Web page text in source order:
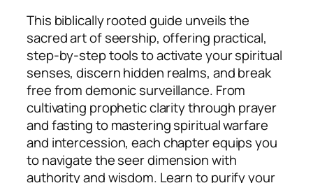
This biblically rooted guide unveils the
sacred art of seership, offering practical,
step-by-step tools to activate your spiritual
senses, discern hidden realms, and break
free from demonic surveillance. From
cultivating prophetic clarity through prayer
and fasting to mastering spiritual warfare
and intercession, each chapter equips you
to navigate the seer dimension with
authority and wisdom. Learn to purify your